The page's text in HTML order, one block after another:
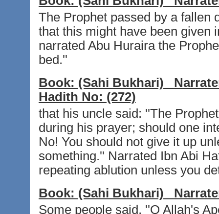
The Prophet passed by a fallen
that this might have been given
narrated Abu Huraira the
bed.''
Book: (Sahi Bukhari)
Hadith No: (272)
that his uncle said: ''The
during his prayer; should one
No! You should not give it up
something.'' Narrated Ibn Abi
repeating ablution unless you
Book: (Sahi Bukhari)
Some people said, ''O Allah's